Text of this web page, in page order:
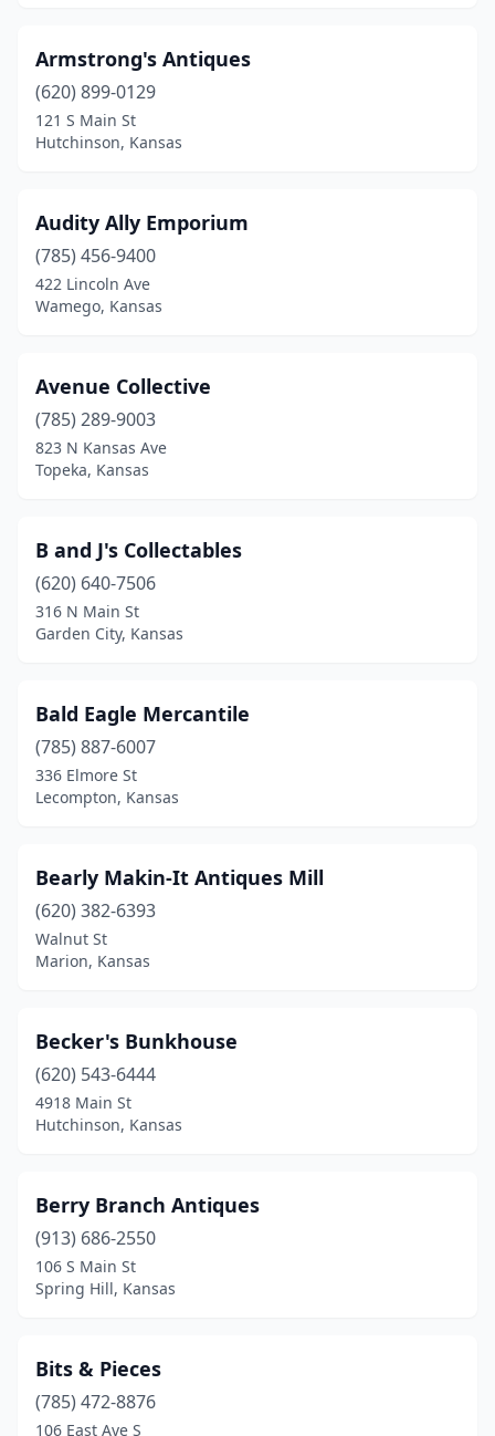
Salina(1)
Scandia(1)
Sedgwick(1)
Seneca(1)
Shawnee(2)
Spring Hill(1)
Stockton(2)
Tescott
Wakeeney(1)
Wakefield (1)
Wamego(4)
Washington(1)
Wellington(1)
Westmoreland(1)
Wichita(11)
Wilson (1)
Armstrong's Antiques
(620) 899-0129
121 S Main St
Hutchinson, Kansas
Audity Ally Emporium
(785) 456-9400
422 Lincoln Ave
Wamego, Kansas
Avenue Collective
(785) 289-9003
823 N Kansas Ave
Topeka, Kansas
B and J's Collectables
(620) 640-7506
316 N Main St
Garden City, Kansas
Bald Eagle Mercantile
(785) 887-6007
336 Elmore St
Lecompton, Kansas
Bearly Makin-It Antiques Mill
(620) 382-6393
Walnut St
Marion, Kansas
Becker's Bunkhouse
(620) 543-6444
4918 Main St
Hutchinson, Kansas
Berry Branch Antiques
(913) 686-2550
106 S Main St
Spring Hill, Kansas
Bits & Pieces
(785) 472-8876
106 East Ave S